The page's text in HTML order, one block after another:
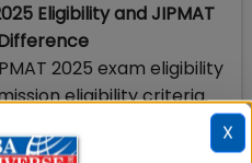
Eligibility and JIPMAT
2025 exam eligibility
eligibility criteria.
X